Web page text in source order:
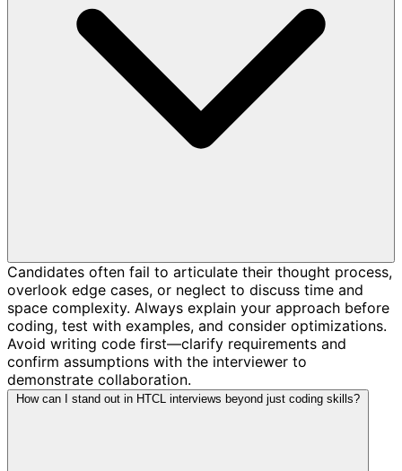
Candidates often fail to articulate their thought process,
overlook edge cases, or neglect to discuss time and
space complexity. Always explain your approach before
coding, test with examples, and consider optimizations.
Avoid writing code first—clarify requirements and
confirm assumptions with the interviewer to
demonstrate collaboration.
How can I stand out in HTCL interviews beyond just coding skills?